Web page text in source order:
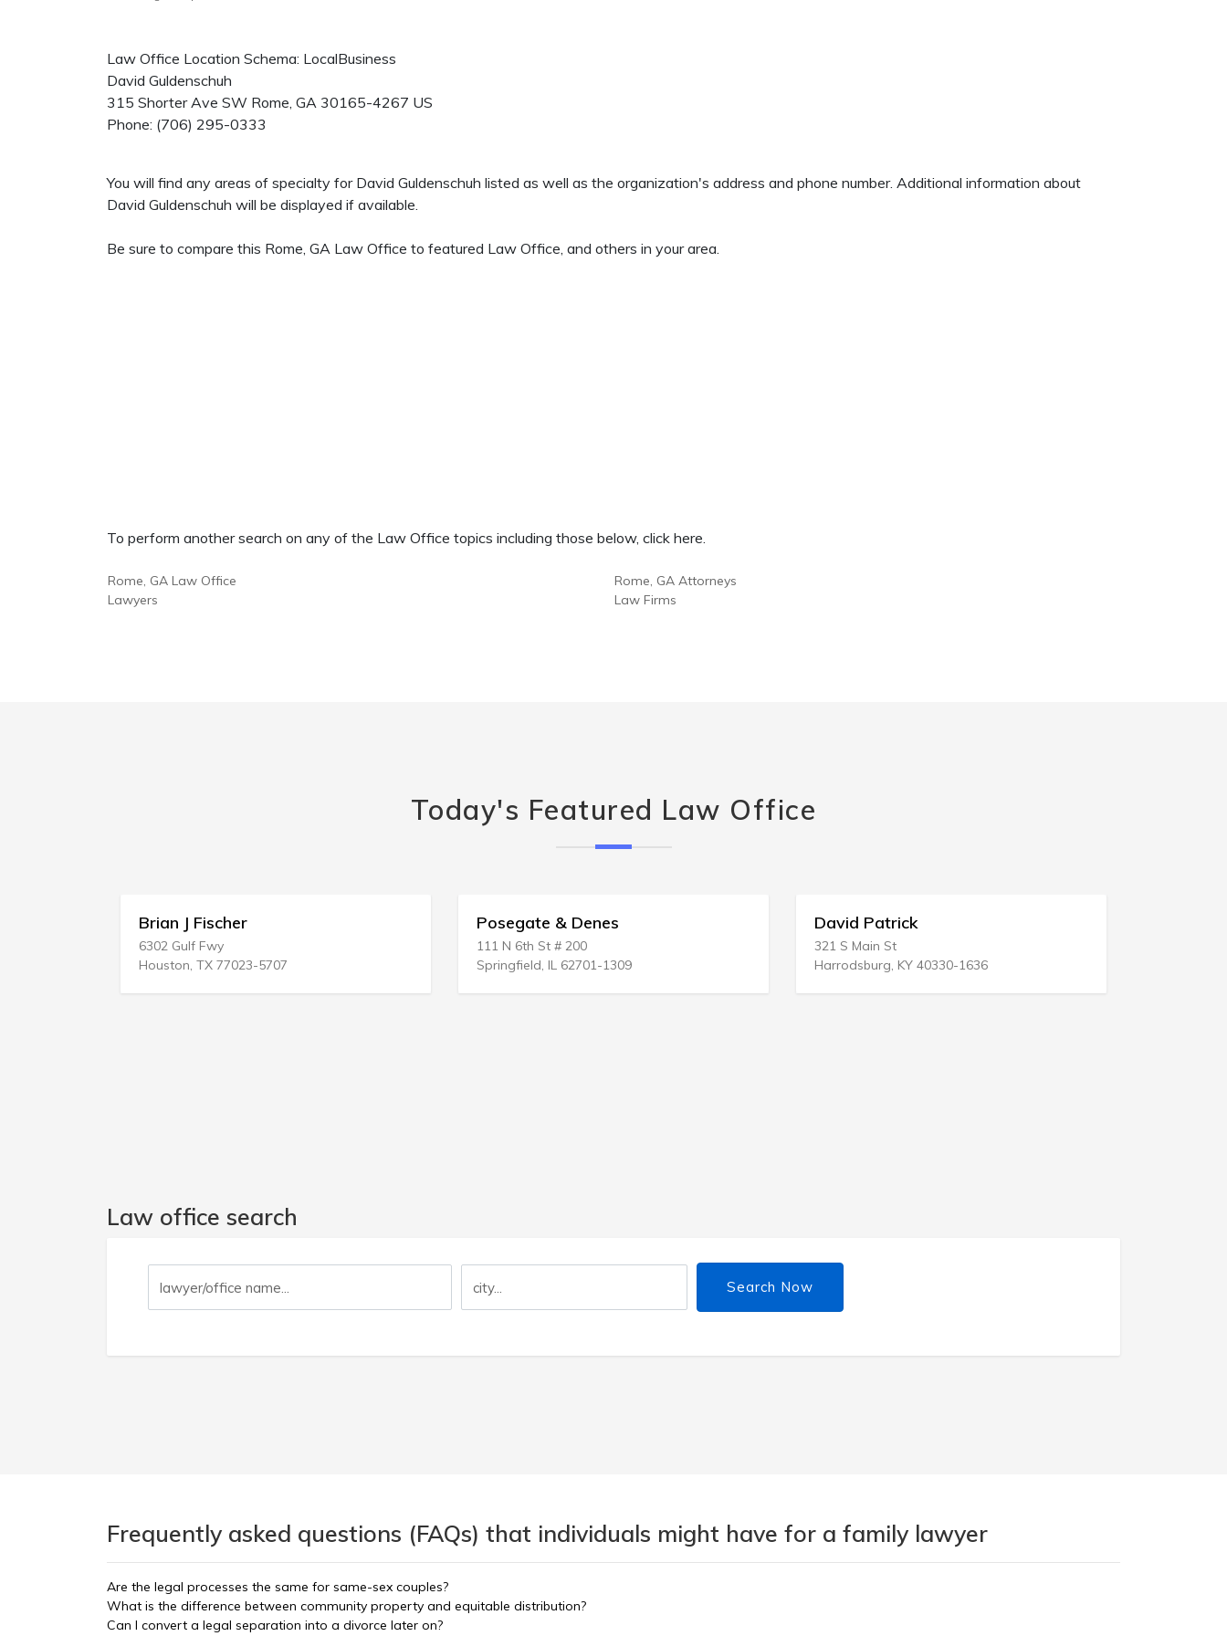
Law Office Location Schema: LocalBusiness
David Guldenschuh
315 Shorter Ave SW Rome, GA 30165-4267 US
Phone: (706) 295-0333
You will find any areas of specialty for David Guldenschuh listed as well as the organization's address and phone number. Additional information about
David Guldenschuh will be displayed if available.
Be sure to compare this Rome, GA Law Office to featured Law Office, and others in your area.
To perform another search on any of the Law Office topics including those below, click here.
Rome, GA Law Office
Lawyers
Rome, GA Attorneys
Law Firms
Today's Featured Law Office
Brian J Fischer
6302 Gulf Fwy
Houston, TX 77023-5707
Posegate & Denes
111 N 6th St # 200
Springfield, IL 62701-1309
David Patrick
321 S Main St
Harrodsburg, KY 40330-1636
Law office search
Search Now
Frequently asked questions (FAQs) that individuals might have for a family lawyer
Are the legal processes the same for same-sex couples?
What is the difference between community property and equitable distribution?
Can I convert a legal separation into a divorce later on?